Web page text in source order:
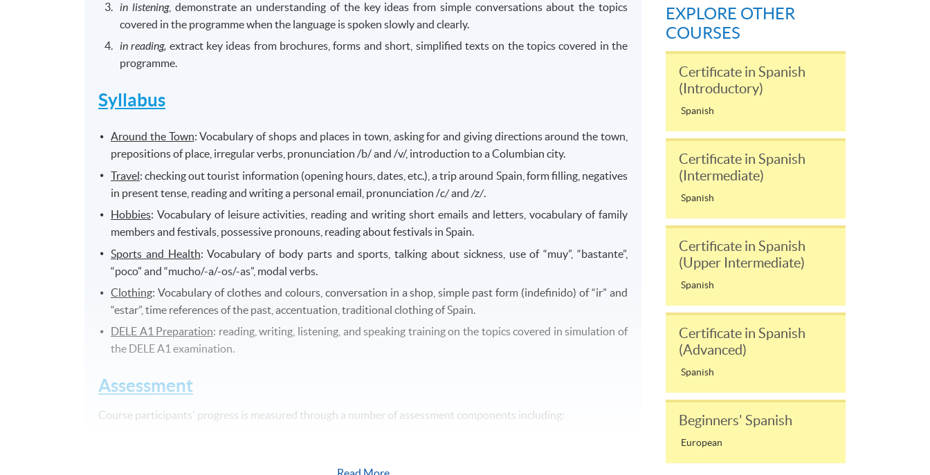
in listening, demonstrate an understanding of the key ideas from simple conversations about the topics
covered in the programme when the language is spoken slowly and clearly.
in reading, extract key ideas from brochures, forms and short, simplified texts on the topics covered in the
programme.
Syllabus
Around the Town: Vocabulary of shops and places in town, asking for and giving directions around the town,
prepositions of place, irregular verbs, pronunciation /b/ and /v/, introduction to a Columbian city.
Travel: checking out tourist information (opening hours, dates, etc.), a trip around Spain, form filling, negatives
in present tense, reading and writing a personal email, pronunciation /c/and /z/.
Hobbies: Vocabulary of leisure activities, reading and writing short emails and letters, vocabulary of family
members and festivals, possessive pronouns, reading about festivals in Spain.
Sports and Health: Vocabulary of body parts and sports, talking about sickness, use of “muy”, “bastante”,
“poco” and “mucho/-a/-os/-as”, modal verbs.
Clothing: Vocabulary of clothes and colours, conversation in a shop, simple past form (indefinido) of “ir” and
“estar”, time references of the past, accentuation, traditional clothing of Spain.
DELE A1 Preparation: reading, writing, listening, and speaking training on the topics covered in simulation of
the DELE A1 examination.
Assessment
Course participants' progress is measured through a number of assessment components including:
EXPLORE OTHER
COURSES
Certificate in Spanish
(Introductory)
Spanish
Certificate in Spanish
(Intermediate)
Spanish
Certificate in Spanish
(Upper Intermediate)
Spanish
Certificate in Spanish
(Advanced)
Spanish
Beginners' Spanish
European